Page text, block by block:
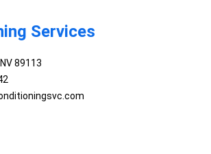
Services
89113